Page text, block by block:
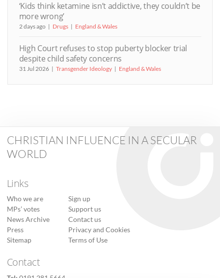
‘Kids think ketamine isn’t addictive, they couldn’t be
more wrong’
2 days ago Drugs England & Wales
High Court refuses to stop puberty blocker trial
despite child safety concerns
31 Jul 2026 Transgender Ideology England & Wales
CHRISTIAN INFLUENCE IN A SECULAR
WORLD
Links
Who we are
MPs’ votes
News Archive
Press
Sitemap
Sign up
Support us
Contact us
Privacy and Cookies
Terms of Use
Contact